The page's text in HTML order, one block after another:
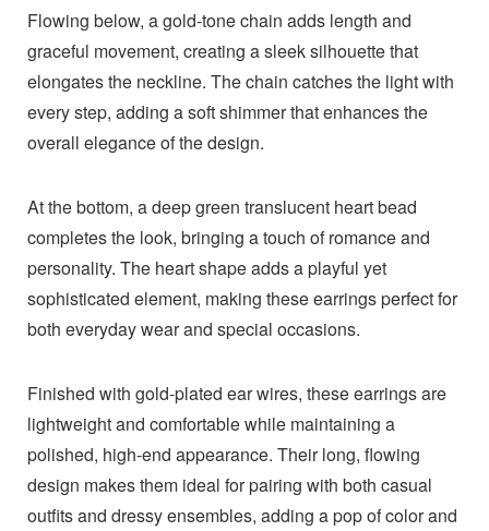
Flowing below, a gold-tone chain adds length and
graceful movement, creating a sleek silhouette that
elongates the neckline. The chain catches the light with
every step, adding a soft shimmer that enhances the
overall elegance of the design.
At the bottom, a deep green translucent heart bead
completes the look, bringing a touch of romance and
personality. The heart shape adds a playful yet
sophisticated element, making these earrings perfect for
both everyday wear and special occasions.
Finished with gold-plated ear wires, these earrings are
lightweight and comfortable while maintaining a
polished, high-end appearance. Their long, flowing
design makes them ideal for pairing with both casual
outfits and dressy ensembles, adding a pop of color and